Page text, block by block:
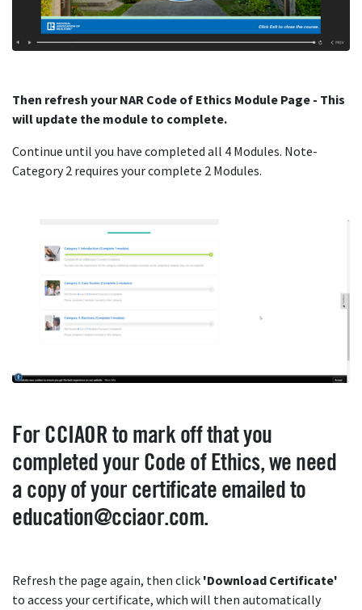
Then refresh your NAR Code of Ethics Module Page - This
will update the module to complete.
Continue until you have completed all 4 Modules. Note-
Category 2 requires your complete 2 Modules.
For CCIAOR to mark off that you
completed your Code of Ethics, we need
a copy of your certificate emailed to
education@cciaor.com.
Refresh the page again, then click 'Download Certificate'
to access your certificate, which will then automatically